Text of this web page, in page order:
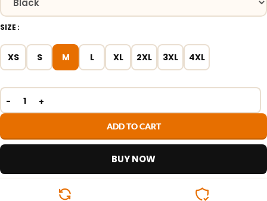
SIZE
XS S M L XL 2XL 3XL 4XL
ADD TO CART
BUY NOW